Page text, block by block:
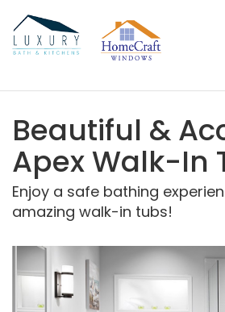
Beautiful &
Apex Walk-In
Enjoy a safe bathing
amazing walk-in tubs!